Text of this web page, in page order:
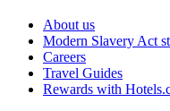
About us
Modern Slavery Act
Careers
Travel Guides
Rewards with